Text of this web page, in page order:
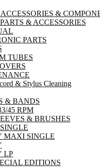
&
& ACCESSORIES
PARTS
TUBES
& Stylus Cleaning
& BANDS
45 RPM
& BRUSHES
MAXI SINGLE
LP
EDITIONS